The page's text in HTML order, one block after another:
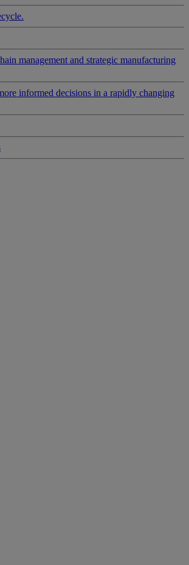
management and strategic manufacturing
informed decisions in a rapidly changing